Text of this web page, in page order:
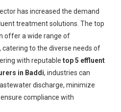
has increased the demand
treatment solutions. The top
offer a wide range of
to the diverse needs of
with reputable top 5 effluent
in Baddi, industries can
discharge, minimize
compliance with